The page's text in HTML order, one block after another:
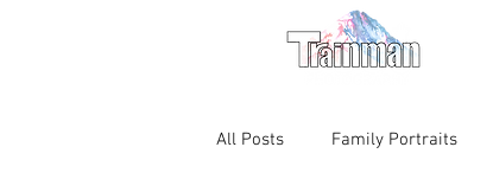
All Posts Family Portraits